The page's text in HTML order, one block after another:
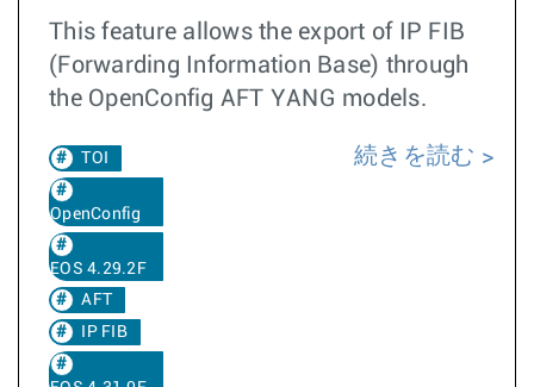
This feature allows the export of IP FIB
(Forwarding Information Base) through
the OpenConfig AFT YANG models.
TOI
OpenConfig
EOS 4.29.2F
AFT
IP FIB
続きを読む